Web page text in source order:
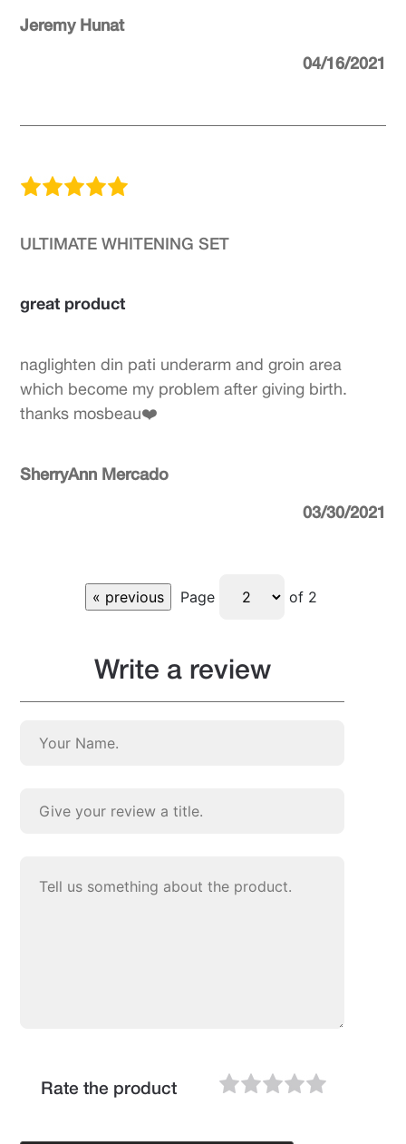
Jeremy Hunat
04/16/2021
ULTIMATE WHITENING SET
great product
naglighten din pati underarm and groin area
which become my problem after giving birth.
thanks mosbeau❤️
SherryAnn Mercado
03/30/2021
Page of 2
Write a review
Rate the product